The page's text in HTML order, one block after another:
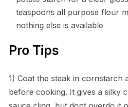
teaspoons all purpose flour
nothing else is available
Pro Tips
1) Coat the steak in cornstarch
before cooking. It gives a silky